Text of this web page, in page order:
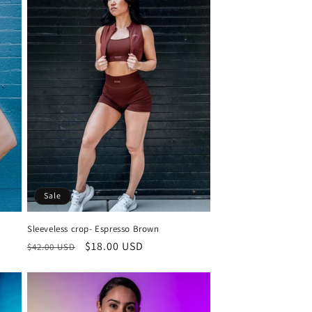
o
n
Sale
Sleeveless crop- Espresso Brown
Regular
$42.00 USD
Sale
$18.00 USD